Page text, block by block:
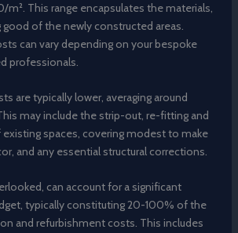
This range encapsulates the materials,
good of the newly constructed areas.
can vary depending on your bespoke
professionals.
are typically lower, averaging around
may include the strip-out, re-fitting and
spaces, covering modest to make
and any essential structural corrections.
can account for a significant
typically constituting 20-100% of the
and refurbishment costs. This includes